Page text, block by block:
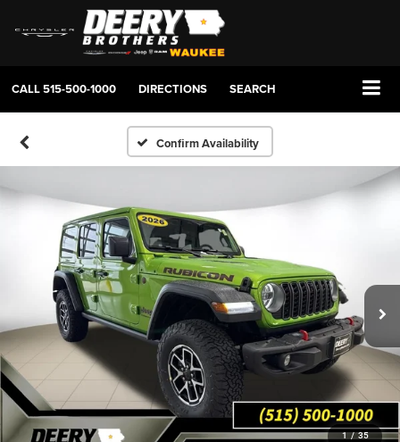
CALL515-500-1000 DIRECTIONS SEARCH
Confirm Availability
1 / 35